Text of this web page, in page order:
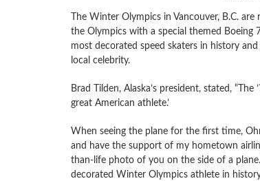
The Winter Olympics in Vancouver, B.C.
the Olympics with a special themed Boeing
most decorated speed skaters in history
local celebrity.
Brad Tilden, Alaska’s president, stated,
great American athlete.’
When seeing the plane for the first time,
and have the support of my hometown
than-life photo of you on the side of a
decorated Winter Olympics athlete in